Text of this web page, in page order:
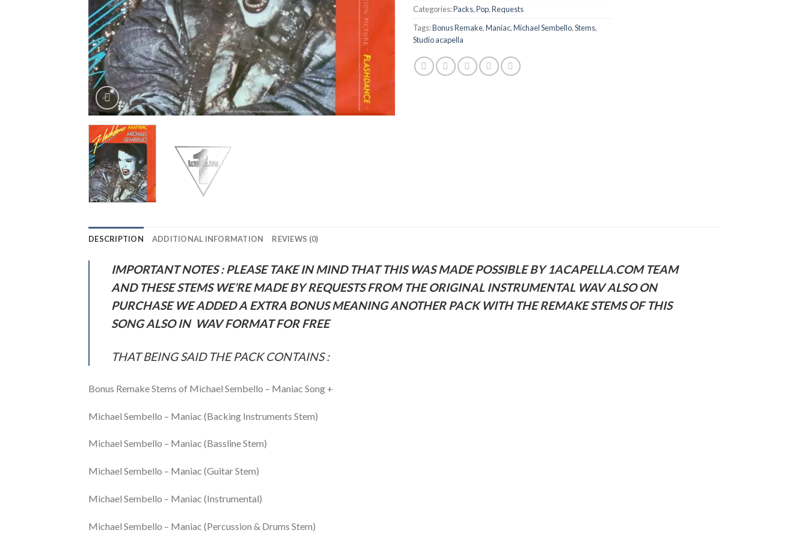
Categories:Packs,Pop,Requests
Tags:Bonus Remake,Maniac,Michael Sembello,Stems,
Studio acapella
DESCRIPTION ADDITIONAL INFORMATION REVIEWS (0)
IMPORTANT NOTES : PLEASE TAKE IN MIND THAT THIS WAS MADE POSSIBLE BY 1ACAPELLA.COM TEAM
AND THESE STEMS WE’RE MADE BY REQUESTS FROM THE ORIGINAL INSTRUMENTAL WAV ALSO ON
PURCHASE WE ADDED A EXTRA BONUS MEANING ANOTHER PACK WITH THE REMAKE STEMS OF THIS
SONG ALSO IN WAV FORMAT FOR FREE
THAT BEING SAID THE PACK CONTAINS :
Bonus Remake Stems of Michael Sembello – Maniac Song +
Michael Sembello – Maniac (Backing Instruments Stem)
Michael Sembello – Maniac (Bassline Stem)
Michael Sembello – Maniac (Guitar Stem)
Michael Sembello – Maniac (Instrumental)
Michael Sembello – Maniac (Percussion & Drums Stem)